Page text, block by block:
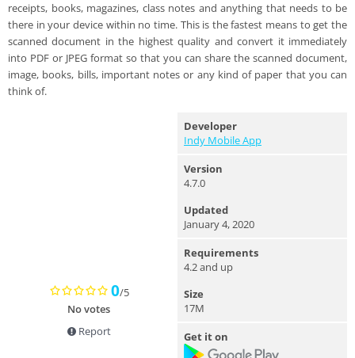
receipts, books, magazines, class notes and anything that needs to be
there in your device within no time. This is the fastest means to get the
scanned document in the highest quality and convert it immediately
into PDF or JPEG format so that you can share the scanned document,
image, books, bills, important notes or any kind of paper that you can
think of.
0/5
No votes
Report
Developer
Indy Mobile App
Version
4.7.0
Updated
January 4, 2020
Requirements
4.2 and up
Size
17M
Get it on